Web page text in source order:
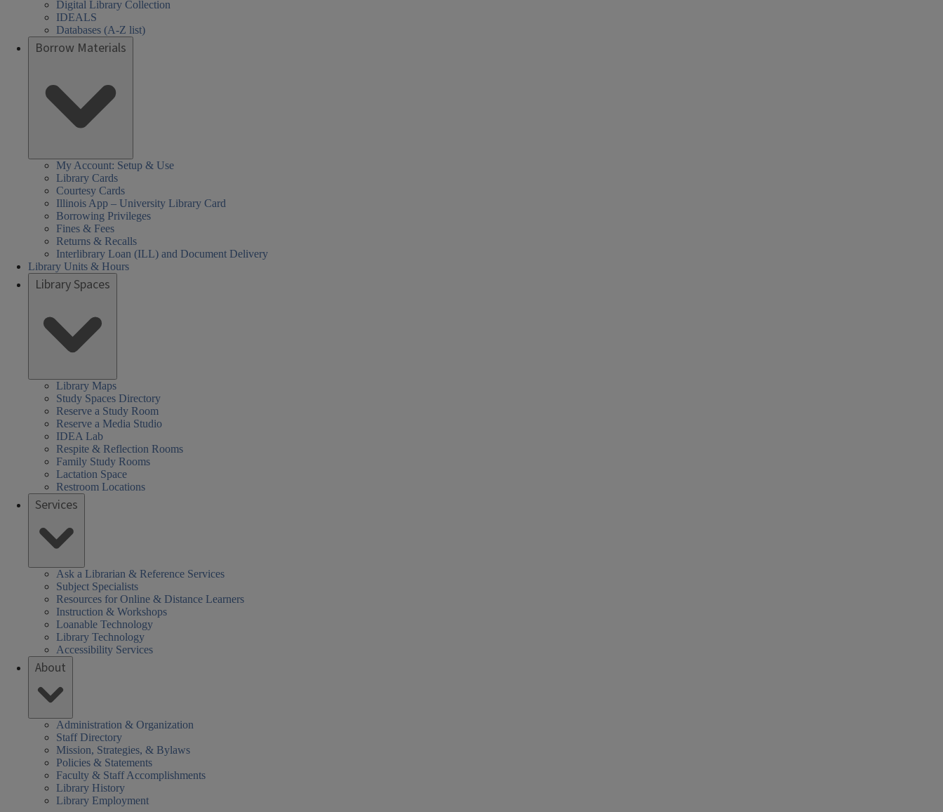
Digital Library Collection
IDEALS
Databases (A-Z list)
Borrow Materials
My Account: Setup & Use
Library Cards
Courtesy Cards
Illinois App – University Library Card
Borrowing Privileges
Fines & Fees
Returns & Recalls
Interlibrary Loan (ILL) and Document Delivery
Library Units & Hours
Library Spaces
Library Maps
Study Spaces Directory
Reserve a Study Room
Reserve a Media Studio
IDEA Lab
Respite & Reflection Rooms
Family Study Rooms
Lactation Space
Restroom Locations
Services
Ask a Librarian & Reference Services
Subject Specialists
Resources for Online & Distance Learners
Instruction & Workshops
Loanable Technology
Library Technology
Accessibility Services
About
Administration & Organization
Staff Directory
Mission, Strategies, & Bylaws
Policies & Statements
Faculty & Staff Accomplishments
Library History
Library Employment